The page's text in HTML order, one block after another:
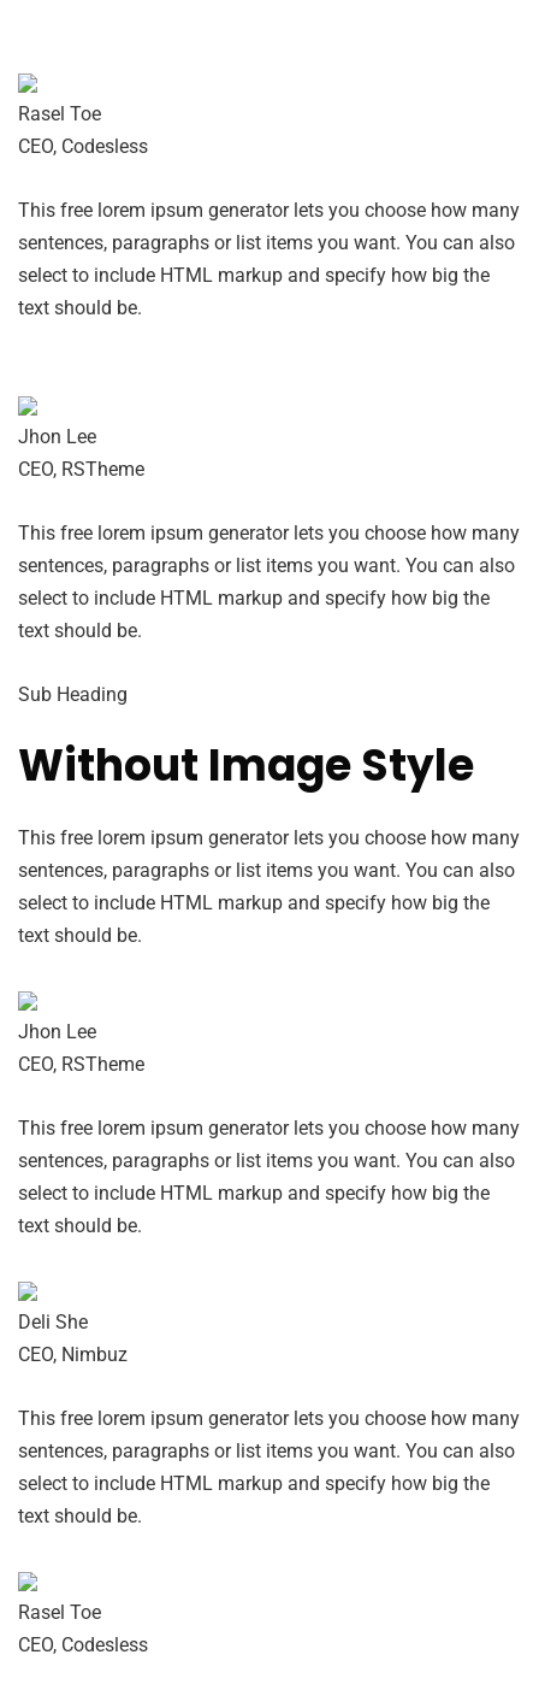
Rasel Toe
CEO, Codesless
This free lorem ipsum generator lets you choose how many
sentences, paragraphs or list items you want. You can also
select to include HTML markup and specify how big the
text should be.
Jhon Lee
CEO, RSTheme
This free lorem ipsum generator lets you choose how many
sentences, paragraphs or list items you want. You can also
select to include HTML markup and specify how big the
text should be.
Sub Heading
Without Image Style
This free lorem ipsum generator lets you choose how many
sentences, paragraphs or list items you want. You can also
select to include HTML markup and specify how big the
text should be.
Jhon Lee
CEO, RSTheme
This free lorem ipsum generator lets you choose how many
sentences, paragraphs or list items you want. You can also
select to include HTML markup and specify how big the
text should be.
Deli She
CEO, Nimbuz
This free lorem ipsum generator lets you choose how many
sentences, paragraphs or list items you want. You can also
select to include HTML markup and specify how big the
text should be.
Rasel Toe
CEO, Codesless